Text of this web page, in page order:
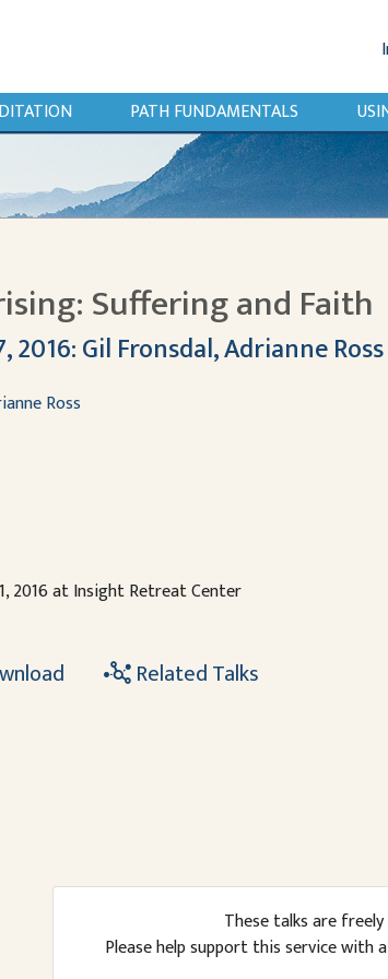
PATH FUNDAMENTALS
Suffering and Faith
2016: Gil Fronsdal, Adrianne Ross
Ross
2016 at Insight Retreat Center
Related Talks
These talks are freely
Please help support this service with